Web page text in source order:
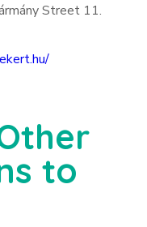
Street 11.
to